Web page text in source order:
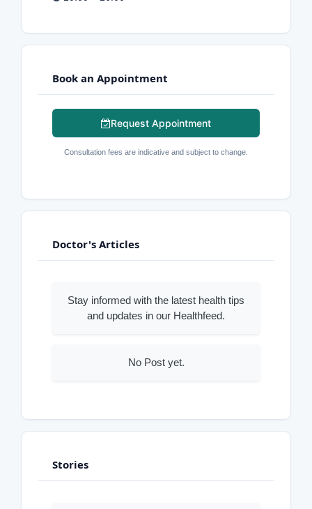
Book an Appointment
Request Appointment
Consultation fees are indicative and subject to change.
Doctor's Articles
Stay informed with the latest health tips
and updates in our Healthfeed.
No Post yet.
Stories